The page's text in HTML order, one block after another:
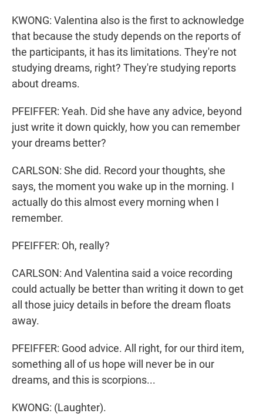
KWONG: Valentina also is the first to acknowledge
that because the study depends on the reports of
the participants, it has its limitations. They're not
studying dreams, right? They're studying reports
about dreams.
PFEIFFER: Yeah. Did she have any advice, beyond
just write it down quickly, how you can remember
your dreams better?
CARLSON: She did. Record your thoughts, she
says, the moment you wake up in the morning. I
actually do this almost every morning when I
remember.
PFEIFFER: Oh, really?
CARLSON: And Valentina said a voice recording
could actually be better than writing it down to get
all those juicy details in before the dream floats
away.
PFEIFFER: Good advice. All right, for our third item,
something all of us hope will never be in our
dreams, and this is scorpions...
KWONG: (Laughter).